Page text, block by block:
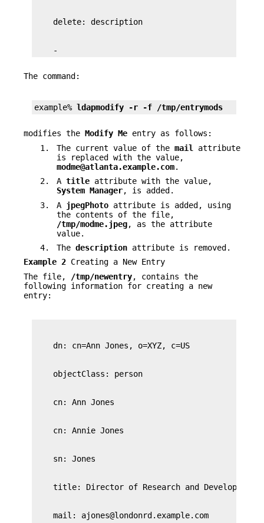
    -
The command:
example% ldapmodify -r -f /tmp/entrymods
modifies the Modify Me entry as follows:
1.
The current value of the mail
attribute
is replaced with the value,
modme@atlanta.example.com.
2.
A title attribute with the value,
System Manager, is added.
3.
A jpegPhoto attribute is added, using
the contents of the file,
/tmp/modme.jpeg, as the attribute
value.
4.
The description attribute is removed.
Example 2 Creating a New Entry
The file,
/tmp/newentry, contains the
following information for creating a new
entry: